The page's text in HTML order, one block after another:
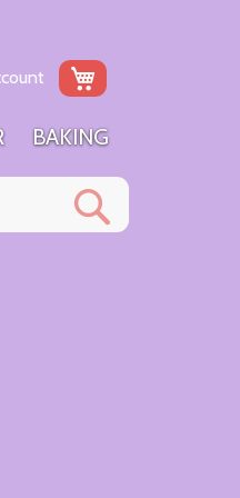
My Cart
BAKING